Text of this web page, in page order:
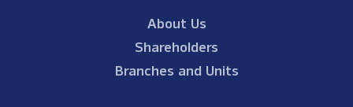
About Us
Shareholders
Branches and Units